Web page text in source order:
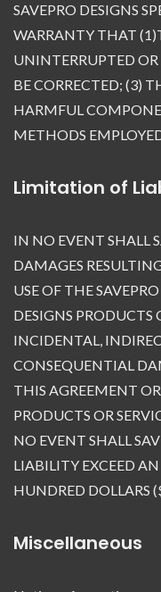
SAVEPRO DESIGNS
WARRANTY THAT
UNINTERRUPTED OR
BE CORRECTED; (3)
HARMFUL
METHODS
Limitation of
IN NO EVENT SHALL
DAMAGES
USE OF THE
DESIGNS PRODUCTS
INCIDENTAL,
CONSEQUENTIAL
THIS AGREEMENT
PRODUCTS OR
NO EVENT SHALL
LIABILITY EXCEED
HUNDRED DOLLARS
Miscellaneous